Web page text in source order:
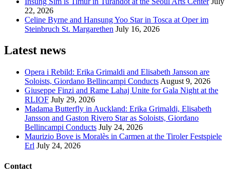
22, 2026
Celine Byrne and Hansung Yoo Star in Tosca at Oper im
Steinbruch St. Margarethen July 16, 2026
Latest news
Opera i Rebild: Erika Grimaldi and Elisabeth Jansson are
Soloists, Giordano Bellincampi Conducts August 9, 2026
Giuseppe Finzi and Rame Lahaj Unite for Gala Night at the
RLIOF July 29, 2026
Madama Butterfly in Auckland: Erika Grimaldi, Elisabeth
Jansson and Gaston Rivero Star as Soloists, Giordano
Bellincampi Conducts July 24, 2026
Maurizio Bove is Moralès in Carmen at the Tiroler Festspiele
Erl July 24, 2026
Contact